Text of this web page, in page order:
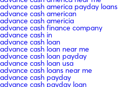
advance cash america payday loans
advance cash american
advance cash americia
advance cash finance company
advance cash in
advance cash loan
advance cash loan near me
advance cash loan payday
advance cash loan usa
advance cash loans near me
advance cash payday
advance cash payday loan